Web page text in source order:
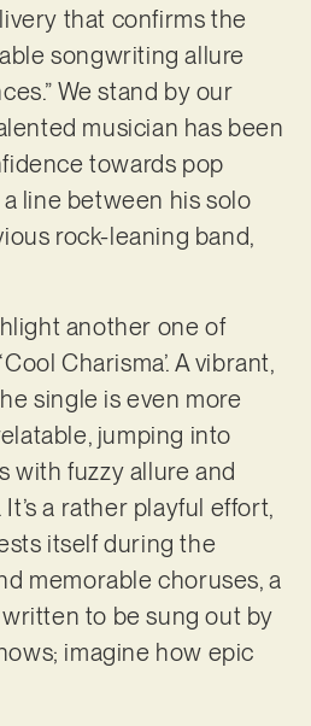
that confirms the
songwriting allure
We stand by our
musician has been
towards pop
line between his solo
rock-leaning band,
another one of
Charisma’. A vibrant,
single is even more
jumping into
with fuzzy allure and
a rather playful effort,
itself during the
memorable choruses, a
to be sung out by
imagine how epic